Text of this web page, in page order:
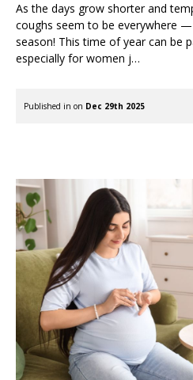
As the days grow shorter and
coughs seem to be everywhere
season! This time of year can be
especially for women j…
Published in on Dec 29th 2025